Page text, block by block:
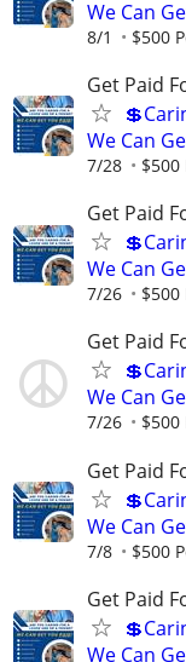
We Can
8/1 $500
Get Paid
We Can
7/28 $500
Get Paid
We Can
7/26 $500
Get Paid
We Can
7/26 $500
Get Paid
We Can
7/8 $500
Get Paid
We Can